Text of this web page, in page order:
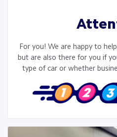
For you! We are happy to
but are also there for you if
type of car or whether